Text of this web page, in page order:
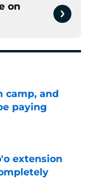
on
camp, and
paying
extension